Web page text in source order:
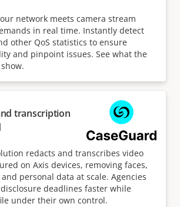
network meets camera stream
in real time. Instantly detect
other QoS statistics to ensure
and pinpoint issues. See what the
transcription
redacts and transcribes video
on Axis devices, removing faces,
personal data at scale. Agencies
disclosure deadlines faster while
under their own control.